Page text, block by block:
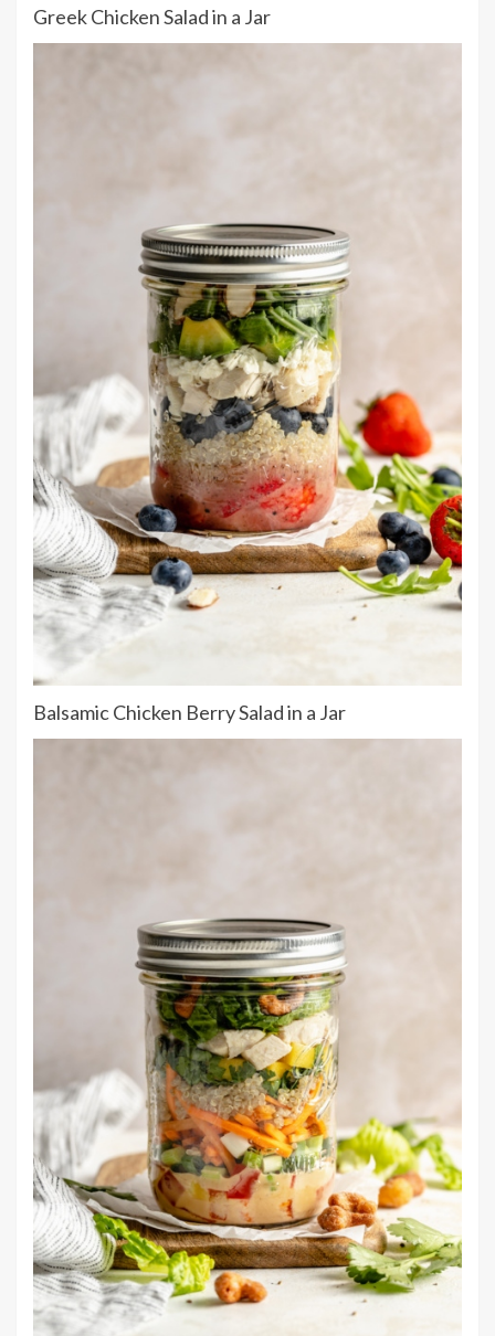
Greek Chicken Salad in a Jar
Balsamic Chicken Berry Salad in a Jar